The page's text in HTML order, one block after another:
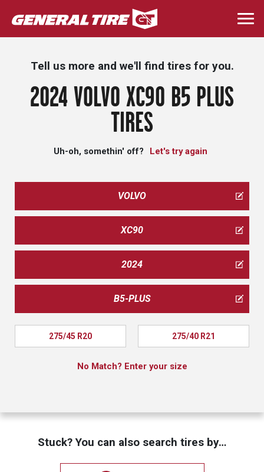
Skip
to
main
Tell us more and we'll find tires for you.
2024 VOLVO XC90 B5 PLUS
TIRES
Uh-oh, somethin' off? Let's try again
VOLVO
XC90
2024
B5-PLUS
275/45 R20 275/40 R21
No Match? Enter your size
Stuck? You can also search tires by…